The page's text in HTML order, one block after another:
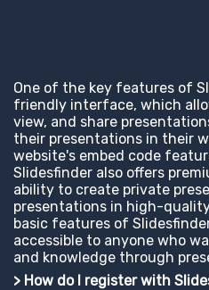
One of the key features of
friendly interface, which
view, and share
their presentations in their
website's embed code
Slidesfinder also offers
ability to create private
presentations in high-
basic features of
accessible to anyone who
and knowledge through
> How do I register with